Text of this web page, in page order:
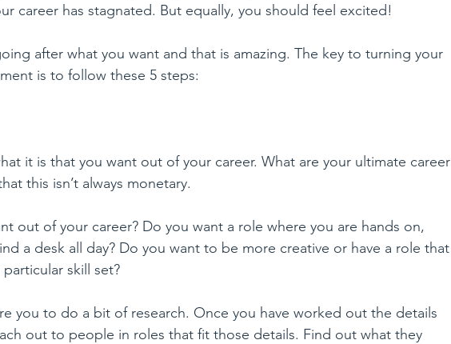
career has stagnated. But equally, you should feel excited!
after what you want and that is amazing. The key to turning your
is to follow these 5 steps:
it is that you want out of your career. What are your ultimate career
this isn’t always monetary.
out of your career? Do you want a role where you are hands on,
a desk all day? Do you want to be more creative or have a role that
skill set?
you to do a bit of research. Once you have worked out the details
out to people in roles that fit those details. Find out what they